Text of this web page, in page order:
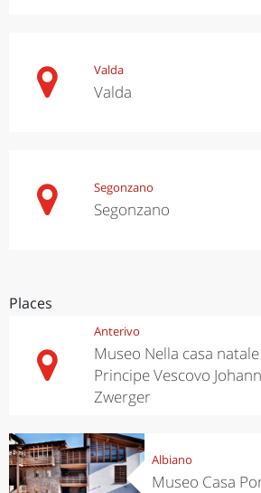
Valda
Valda
Segonzano
Segonzano
Places
Anterivo
Museo Nella casa
Principe Vescovo
Zwerger
Albiano
Museo Casa